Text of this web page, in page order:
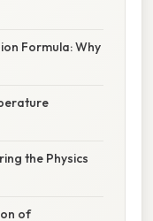
Formula: Why
the Physics
of